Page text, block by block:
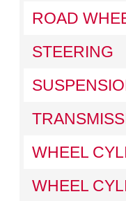
ROAD
STEERING
WHEEL
WHEEL